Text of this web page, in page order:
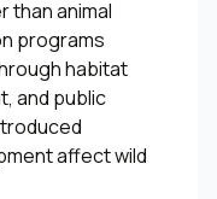
than animal
programs
habitat
and public
affect wild